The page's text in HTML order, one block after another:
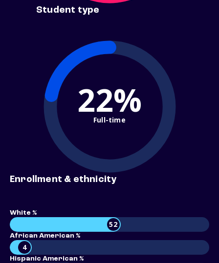
Student type
22%
Full-time
Enrollment & ethnicity
White %
52
African American %
4
Hispanic American %